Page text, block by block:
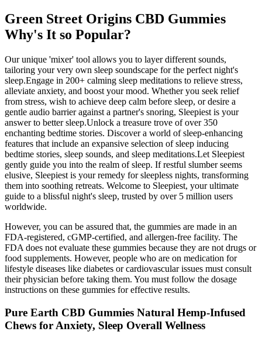
Green Street Origins CBD Gummies
Why's It so Popular?
Our unique 'mixer' tool allows you to layer different sounds,
tailoring your very own sleep soundscape for the perfect night's
sleep.Engage in 200+ calming sleep meditations to relieve stress,
alleviate anxiety, and boost your mood. Whether you seek relief
from stress, wish to achieve deep calm before sleep, or desire a
gentle audio barrier against a partner's snoring, Sleepiest is your
answer to better sleep.Unlock a treasure trove of over 350
enchanting bedtime stories. Discover a world of sleep-enhancing
features that include an expansive selection of sleep inducing
bedtime stories, sleep sounds, and sleep meditations.Let Sleepiest
gently guide you into the realm of sleep. If restful slumber seems
elusive, Sleepiest is your remedy for sleepless nights, transforming
them into soothing retreats. Welcome to Sleepiest, your ultimate
guide to a blissful night's sleep, trusted by over 5 million users
worldwide.
However, you can be assured that, the gummies are made in an
FDA-registered, cGMP-certified, and allergen-free facility. The
FDA does not evaluate these gummies because they are not drugs or
food supplements. However, people who are on medication for
lifestyle diseases like diabetes or cardiovascular issues must consult
their physician before taking them. You must follow the dosage
instructions on these gummies for effective results.
Pure Earth CBD Gummies Natural Hemp-Infused
Chews for Anxiety, Sleep Overall Wellness